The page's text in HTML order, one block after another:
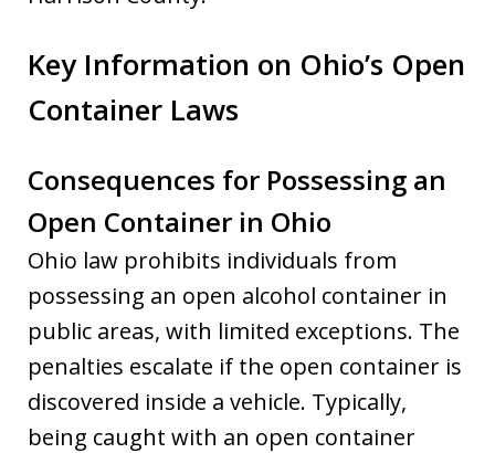
Key Information on Ohio’s Open
Container Laws
Consequences for Possessing an
Open Container in Ohio
Ohio law prohibits individuals from
possessing an open alcohol container in
public areas, with limited exceptions. The
penalties escalate if the open container is
discovered inside a vehicle. Typically,
being caught with an open container